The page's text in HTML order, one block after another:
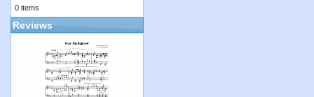
0 items
Reviews